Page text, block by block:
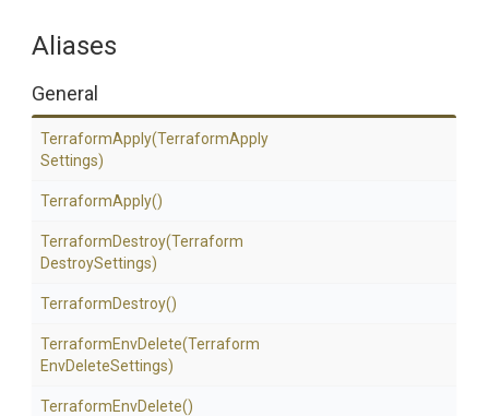
Aliases
General
TerraformApply(TerraformApply
Settings)
TerraformApply()
TerraformDestroy(Terraform
DestroySettings)
TerraformDestroy()
TerraformEnvDelete(Terraform
EnvDeleteSettings)
TerraformEnvDelete()